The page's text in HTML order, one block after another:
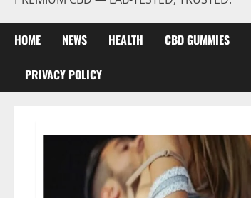
HOME NEWS HEALTH CBD GUMMIES
PRIVACY POLICY